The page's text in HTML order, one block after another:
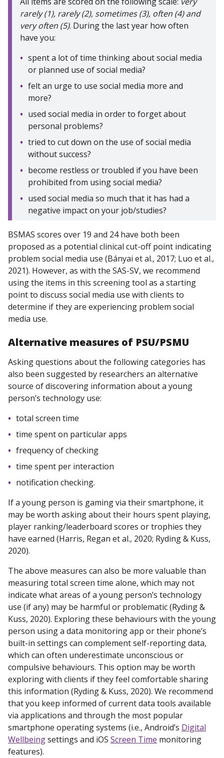
rarely (1), rarely (2), sometimes (3), often (4) and
very often (5). During the last year how often
have you:
spent a lot of time thinking about social media
or planned use of social media?
felt an urge to use social media more and
more?
used social media in order to forget about
personal problems?
tried to cut down on the use of social media
without success?
become restless or troubled if you have been
prohibited from using social media?
used social media so much that it has had a
negative impact on your job/studies?
BSMAS scores over 19 and 24 have both been
proposed as a potential clinical cut-off point indicating
problem social media use (Bányai et al., 2017; Luo et al.,
2021). However, as with the SAS-SV, we recommend
using the items in this screening tool as a starting
point to discuss social media use with clients to
determine if they are experiencing problem social
media use.
Alternative measures of PSU/PSMU
Asking questions about the following categories has
also been suggested by researchers an alternative
source of discovering information about a young
person’s technology use:
total screen time
time spent on particular apps
frequency of checking
time spent per interaction
notification checking.
If a young person is gaming via their smartphone, it
may be worth asking about their hours spent playing,
player ranking/leaderboard scores or trophies they
have earned (Harris, Regan et al., 2020; Ryding & Kuss,
2020).
The above measures can also be more valuable than
measuring total screen time alone, which may not
indicate what areas of a young person’s technology
use (if any) may be harmful or problematic (Ryding &
Kuss, 2020). Exploring these behaviours with the young
person using a data monitoring app or their phone’s
built-in settings can complement self-reporting data,
which can often underestimate unconscious or
compulsive behaviours. This option may be worth
exploring with clients if they feel comfortable sharing
this information (Ryding & Kuss, 2020). We recommend
that you keep informed of current data tools available
via applications and through the most popular
smartphone operating systems (i.e., Android’s Digital
Wellbeingsettings and iOS Screen Time monitoring
features).